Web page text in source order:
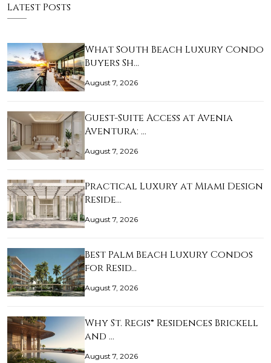
Latest Posts
What South Beach Luxury Condo
Buyers Sh…
August 7, 2026
Guest-Suite Access at Avenia
Aventura: …
August 7, 2026
Practical Luxury at Miami Design
Reside…
August 7, 2026
Best Palm Beach Luxury Condos
for Resid…
August 7, 2026
Why St. Regis® Residences Brickell
and …
August 7, 2026